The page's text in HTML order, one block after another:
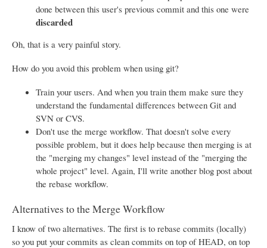
done between this user's previous commit and this one were
discarded
Oh, that is a very painful story.
How do you avoid this problem when using git?
Train your users. And when you train them make sure they
understand the fundamental differences between Git and
SVN or CVS.
Don't use the merge workflow. That doesn't solve every
possible problem, but it does help because then merging is at
the "merging my changes" level instead of the "merging the
whole project" level. Again, I'll write another blog post about
the rebase workflow.
Alternatives to the Merge Workflow
I know of two alternatives. The first is to rebase commits (locally)
so you put your commits as clean commits on top of HEAD, on top